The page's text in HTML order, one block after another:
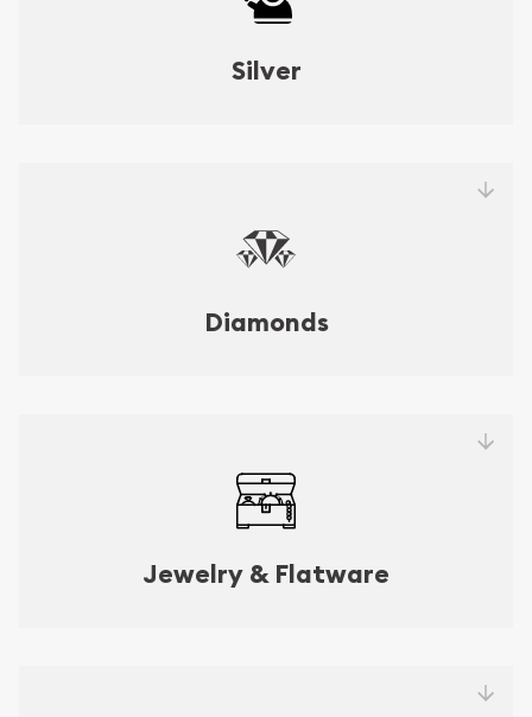
Silver
Diamonds
Jewelry & Flatware